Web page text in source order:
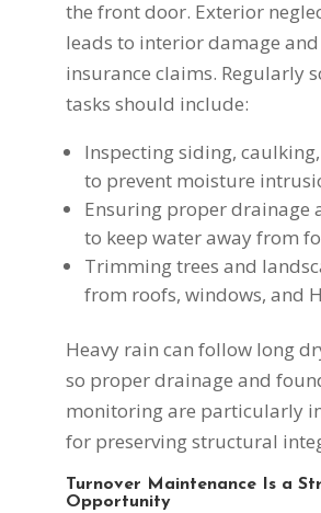
the front door. Exterior
leads to interior damage
insurance claims. Regularly
tasks should include:
Inspecting siding,
to prevent moisture
Ensuring proper drainage
to keep water away from
Trimming trees and
from roofs, windows, and
Heavy rain can follow long
so proper drainage and
monitoring are particularly
for preserving structural
Turnover Maintenance Is a
Opportunity